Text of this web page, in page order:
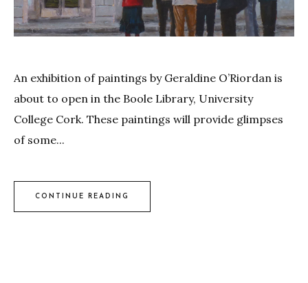
An exhibition of paintings by Geraldine O’Riordan is
about to open in the Boole Library, University
College Cork. These paintings will provide glimpses
of some...
CONTINUE READING